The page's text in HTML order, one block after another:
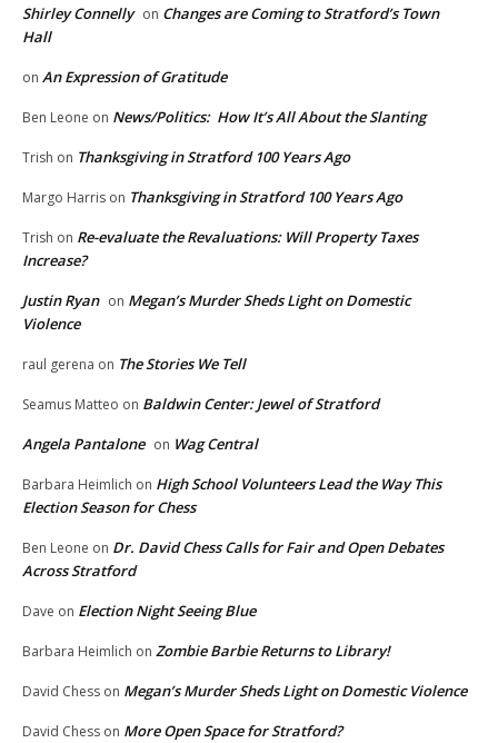
Shirley Connelly on Changes are Coming to Stratford’s Town
Hall
on An Expression of Gratitude
Ben Leone on News/Politics: How It’s All About the Slanting
Trish on Thanksgiving in Stratford 100 Years Ago
Margo Harris on Thanksgiving in Stratford 100 Years Ago
Trish on Re-evaluate the Revaluations: Will Property Taxes
Increase?
Justin Ryan on Megan’s Murder Sheds Light on Domestic
Violence
raul gerena on The Stories We Tell
Seamus Matteo on Baldwin Center: Jewel of Stratford
Angela Pantalone on Wag Central
Barbara Heimlich on High School Volunteers Lead the Way This
Election Season for Chess
Ben Leone on Dr. David Chess Calls for Fair and Open Debates
Across Stratford
Dave on Election Night Seeing Blue
Barbara Heimlich on Zombie Barbie Returns to Library!
David Chess on Megan’s Murder Sheds Light on Domestic Violence
David Chess on More Open Space for Stratford?